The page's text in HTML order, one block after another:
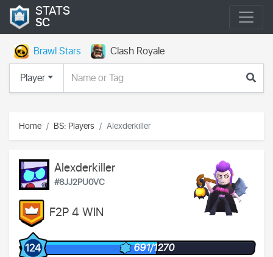
STATS
SC
Brawl Stars
Clash Royale
Player
Home BS: Players Alexderkiller
Alexderkiller
#8JJ2PU0VC
F2P 4 WIN
124 691/1270